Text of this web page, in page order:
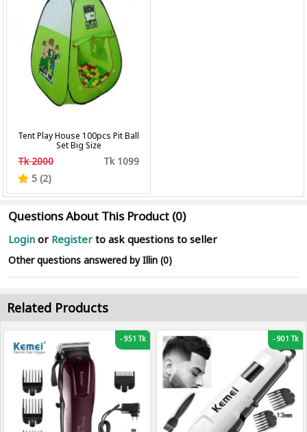
Tent Play House 100pcs Pit Ball
Set Big Size
Tk 2000
Tk 1099
5 (2)
Questions About This Product (0)
Login or Register to ask questions to seller
Other questions answered by Illin (0)
Related Products
-951 Tk -901 Tk